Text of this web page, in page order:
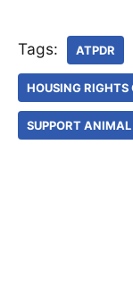
Tags: ATPDR
HOUSING RIGHTS
SUPPORT